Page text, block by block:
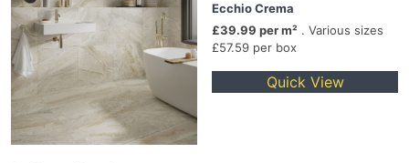
Ecchio Crema
£39.99 per m² . Various sizes
£57.59 per box
Quick View